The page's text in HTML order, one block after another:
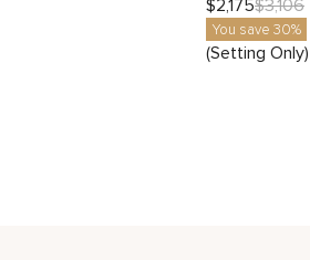
$2,175$3,106
You save 30%
(Setting Only)